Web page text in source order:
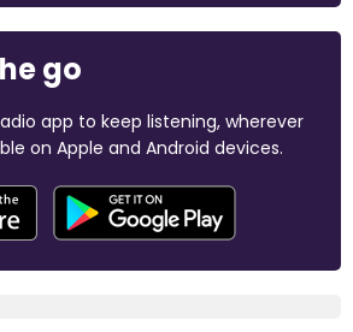
go
app to keep listening, wherever
on Apple and Android devices.